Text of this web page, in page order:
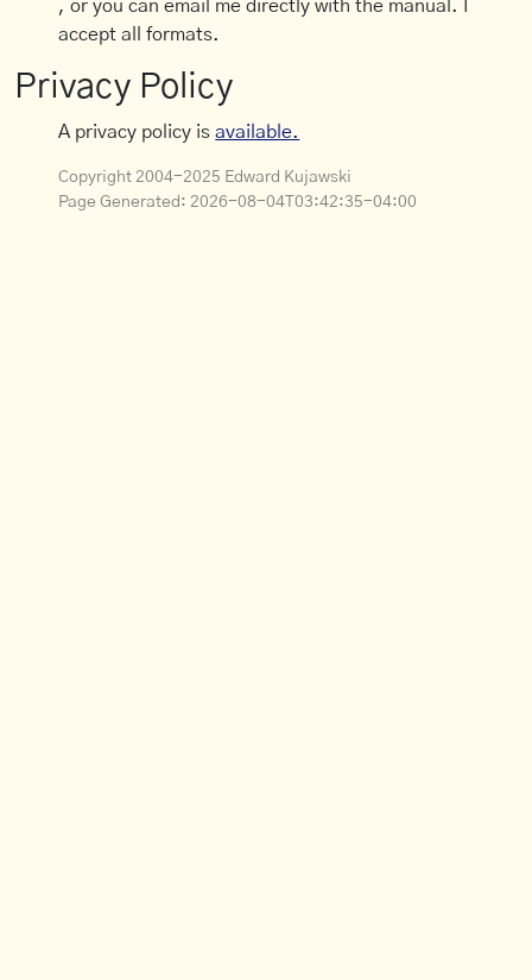
, or you can email me directly with the manual. I
accept all formats.
Privacy Policy
A privacy policy isavailable.
Copyright 2004-2025 Edward Kujawski
Page Generated: 2026-08-04T03:42:35-04:00